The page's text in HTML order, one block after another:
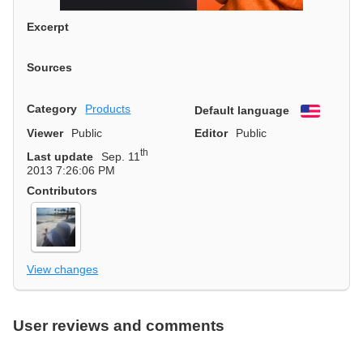
Excerpt
Sources
Category Products Default language
English
Viewer
Public Editor
Public
Last update
Sep. 11 th
2013 7:26:06 PM
Contributors
View changes
User reviews and comments